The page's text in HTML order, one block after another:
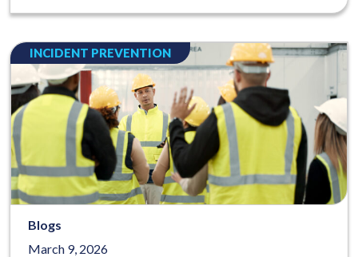
INCIDENT PREVENTION
Blogs
March 9, 2026